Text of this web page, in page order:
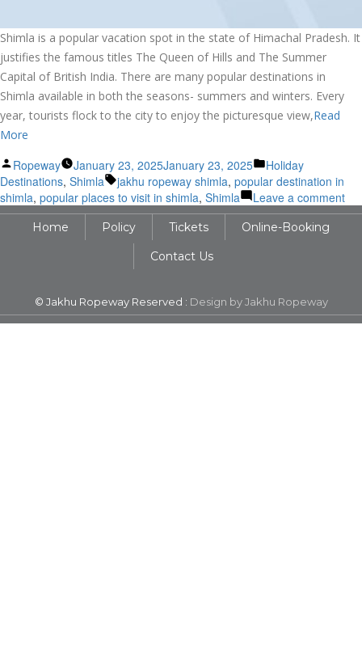
Shimla is a popular vacation spot in the state of Himachal Pradesh. It
justifies the famous titles The Queen of Hills and The Summer
Capital of British India. There are many popular destinations in
Shimla available in both the seasons- summers and winters. Every
year, tourists flock to the city to enjoy the picturesque view,Read
More
Posted
by
Ropeway January 23, 2025January 23, 2025
Posted
in
Holiday
Destinations, Shimla Tags:
jakhu ropeway shimla, popular destination in
shimla, popular places to visit in shimla, Shimla Leave a commenton
in
Home Policy Tickets
Online-Booking
Contact Us
© Jakhu Ropeway Reserved : Design by Jakhu Ropeway